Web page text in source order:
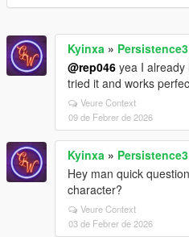
Kyinxa » Persistence3
@rep046 yea I already
tried it and works
Veure Context
09 de Febrer de 2026
Kyinxa » Persistence3
Hey man quick
character?
Veure Context
03 de Febrer de 2026